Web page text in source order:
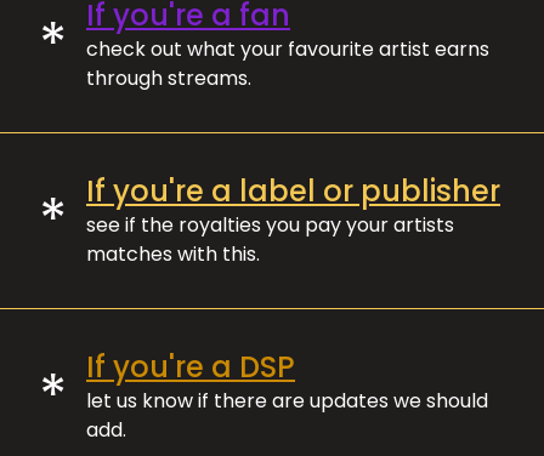
* If you're a fan
check out what your favourite artist earns
through streams.
* If you're a label or publisher
see if the royalties you pay your artists
matches with this.
* If you're a DSP
let us know if there are updates we should
add.